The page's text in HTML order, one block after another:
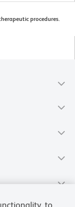
procedures.
to